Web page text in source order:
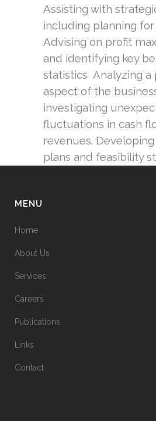
Assisting with
including planning
Advising on profit
and identifying key
statistics Analyzing a
aspect of the
investigating
fluctuations in cash
revenues.
plans and feasibility
MENU
Home
About Us
Services
Careers
Publications
Links
Contact